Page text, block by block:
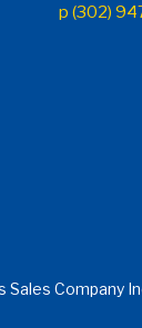
p (302)
Company